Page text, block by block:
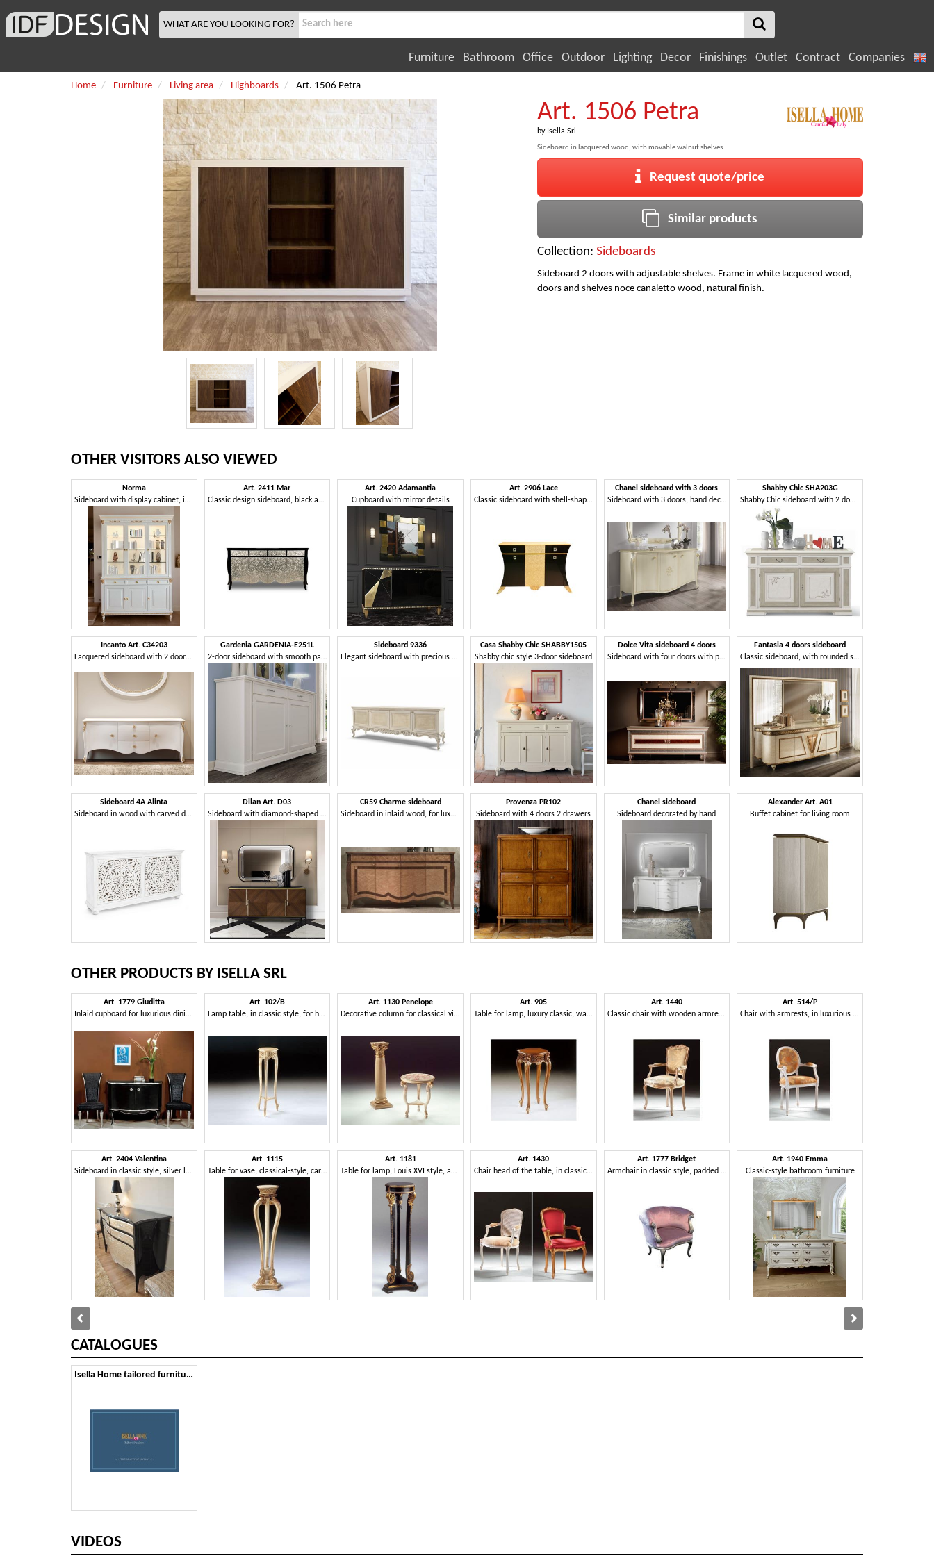
WHAT ARE YOU LOOKING FOR?
Furniture Bathroom Office Outdoor Lighting Decor Finishings Outlet Contract Companies
Home Furniture Living area Highboards Art. 1506 Petra
Art. 1506 Petra
by Isella Srl
Sideboard in lacquered wood, with movable walnut shelves
Request quote/price
Similar products
Collection: Sideboards
Sideboard 2 doors with adjustable shelves. Frame in white lacquered wood,
doors and shelves noce canaletto wood, natural finish.
OTHER VISITORS ALSO VIEWED
Norma
Sideboard with display cabinet, in a classic and refined style
Art. 2411 Mar
Classic design sideboard, black and silver finish
Art. 2420 Adamantia
Cupboard with mirror details
Art. 2906 Lace
Classic sideboard with shell-shaped decorations
Chanel sideboard with 3 doors
Sideboard with 3 doors, hand decorated
Shabby Chic SHA203G
Shabby Chic sideboard with 2 doors and 2 drawers
Incanto Art. C34203
Lacquered sideboard with 2 doors and 3 drawers
Gardenia GARDENIA-E251L
2-door sideboard with smooth panel in classic style
Sideboard 9336
Elegant sideboard with precious carvings
Casa Shabby Chic SHABBY1505
Shabby chic style 3-door sideboard
Dolce Vita sideboard 4 doors
Sideboard with four doors with precious decorations
Fantasia 4 doors sideboard
Classic sideboard, with rounded sides
Sideboard 4A Alinta
Sideboard in wood with carved doors
Dilan Art. D03
Sideboard with diamond-shaped inlay
CR59 Charme sideboard
Sideboard in inlaid wood, for luxury hotels
Provenza PR102
Sideboard with 4 doors 2 drawers
Chanel sideboard
Sideboard decorated by hand
Alexander Art. A01
Buffet cabinet for living room
OTHER PRODUCTS BY ISELLA SRL
Art. 1779 Giuditta
Inlaid cupboard for luxurious dining room
Art. 2404 Valentina
Sideboard in classic style, silver leaf finishes
Art. 102/B
Lamp table, in classic style, for hotels
Art. 1115
Table for vase, classical-style, carved
Art. 1130 Penelope
Decorative column for classical villas, carved
Art. 1181
Table for lamp, Louis XVI style, antique finish
Art. 905
Table for lamp, luxury classic, walnut finish
Art. 1430
Chair head of the table, in classic style, padded armrests
Art. 1440
Classic chair with wooden armrests, Louis XV Style
Art. 1777 Bridget
Armchair in classic style, padded with velvet
Art. 514/P
Chair with armrests, in luxurious style, padded armrests
Art. 1940 Emma
Classic-style bathroom furniture
CATALOGUES
Isella Home tailored furniture
VIDEOS